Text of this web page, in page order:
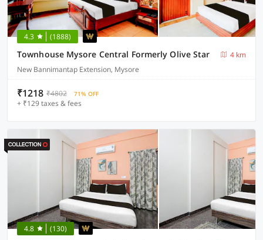
4.3 (1888)
Townhouse Mysore Central Formerly Olive Star
4 km
New Bannimantap Extension, Mysore
₹1218 ₹4802 71% OFF
+ ₹129 taxes & fees
4.8 (130)